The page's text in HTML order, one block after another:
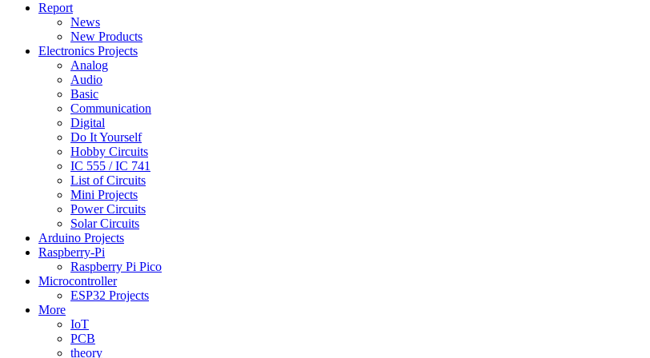
Report
News
New Products
Electronics Projects
Analog
Audio
Basic
Communication
Digital
Do It Yourself
Hobby Circuits
IC 555 / IC 741
List of Circuits
Mini Projects
Power Circuits
Solar Circuits
Arduino Projects
Raspberry-Pi
Raspberry Pi Pico
Microcontroller
ESP32 Projects
More
IoT
PCB
theory